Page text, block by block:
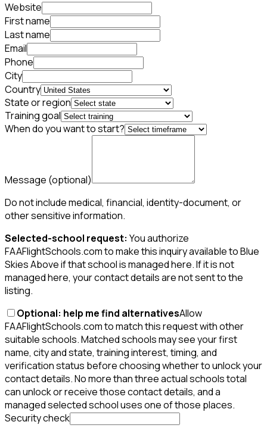
Website
First name
Last name
Email
Phone
City
Country
State or region
Training goal
When do you want to start?
Message (optional)
Do not include medical, financial, identity-document, or
other sensitive information.
Selected-school request: You authorize
FAAFlightSchools.com to make this inquiry available to Blue
Skies Above if that school is managed here. If it is not
managed here, your contact details are not sent to the
listing.
Optional: help me find alternativesAllow
FAAFlightSchools.com to match this request with other
suitable schools. Matched schools may see your first
name, city and state, training interest, timing, and
verification status before choosing whether to unlock your
contact details. No more than three actual schools total
can unlock or receive those contact details, and a
managed selected school uses one of those places.
Security check